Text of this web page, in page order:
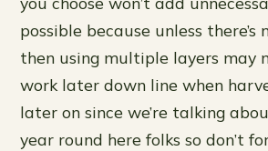
possible because unless there’s
then using multiple layers may
work later down line when
later on since we’re talking
year round here folks so don’t